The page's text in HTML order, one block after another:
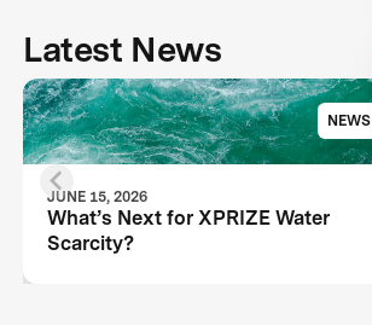
Latest News
NEWS
JUNE 15, 2026
What’s Next for XPRIZE Water
Scarcity?